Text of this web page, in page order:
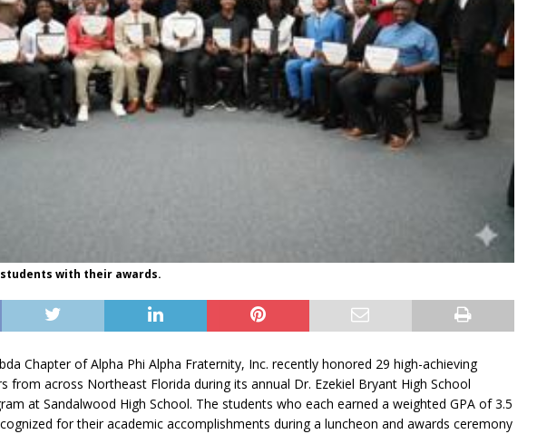
students with their awards.
Chapter of Alpha Phi Alpha Fraternity, Inc. recently honored 29 high-achieving
from across Northeast Florida during its annual Dr. Ezekiel Bryant High School
at Sandalwood High School. The students who each earned a weighted GPA of 3.5
for their academic accomplishments during a luncheon and awards ceremony